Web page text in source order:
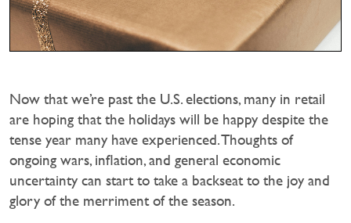
Now that we’re past the U.S. elections, many in retail
are hoping that the holidays will be happy despite the
tense year many have experienced. Thoughts of
ongoing wars, inflation, and general economic
uncertainty can start to take a backseat to the joy and
glory of the merriment of the season.